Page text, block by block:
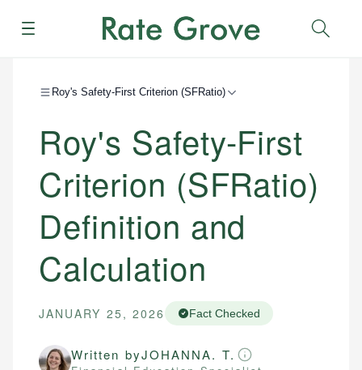
Menu
Roy's Safety-First Criterion (SFRatio)
Roy's Safety-First
Criterion (SFRatio)
Definition and
Calculation
JANUARY 25, 2026 Fact Checked
Written byJOHANNA. T.